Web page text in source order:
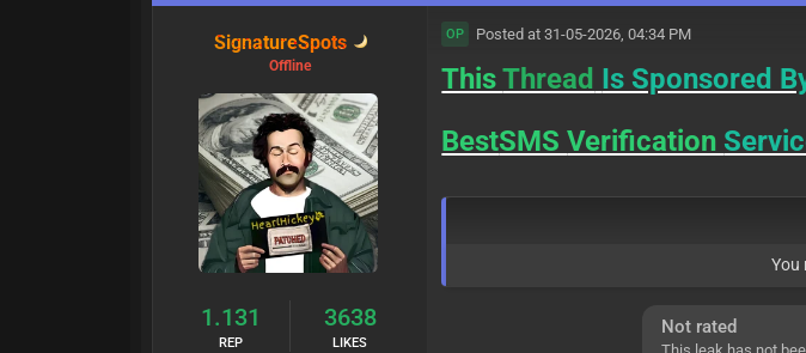
SignatureSpots
Offline
1.131
REP
3638
LIKES
OP Posted at 31-05-2026, 04:34 PM
ThisThread Is Sponsored
BestSMSVerification
You
Not rated